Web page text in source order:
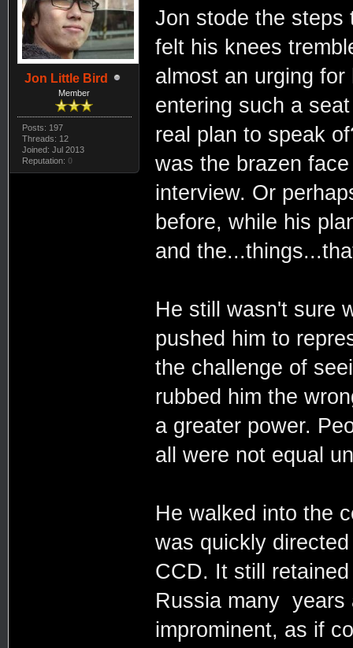
Jon Little Bird
Member
Posts: 197
Threads: 12
Joined: Jul 2013
Reputation: 0
Jon stode the steps
felt his knees
almost an urging
entering such a
real plan to speak
was the brazen
interview. Or
before, while his
and
He still wasn't sure
pushed him to
the challenge of
rubbed him the
a greater power.
all were not equal
He walked into the
was quickly
CCD. It still
Russia many years
improminent, as if